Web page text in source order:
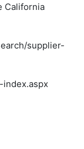
California
supplier-
index.aspx